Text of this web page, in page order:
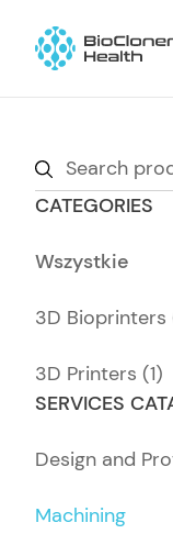
produktów
CATEGORIES
Wszystkie
3D Bioprinters
3D Printers (1)
SERVICES
Design and
Machining